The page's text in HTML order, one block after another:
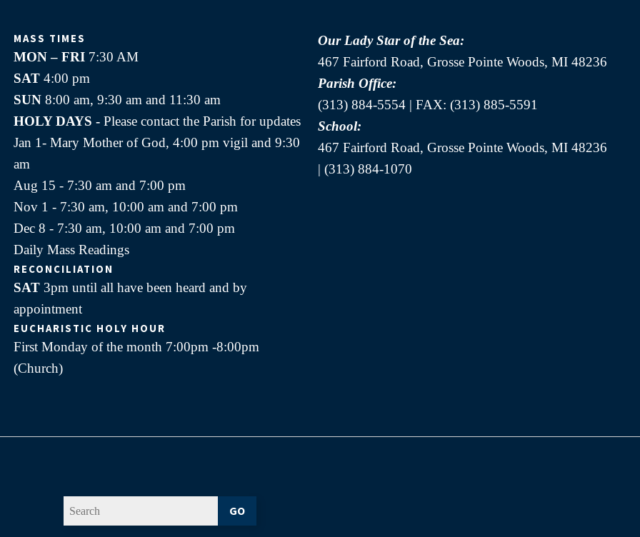
MASS TIMES
MON – FRI 7:30 AM
SAT4:00 pm
SUN8:00 am, 9:30 am and 11:30 am
HOLY DAYS - Please contact the Parish for updates
Jan 1- Mary Mother of God, 4:00 pm vigil and 9:30
am
Aug 15 - 7:30 am and 7:00 pm
Nov 1 - 7:30 am, 10:00 am and 7:00 pm
Dec 8 - 7:30 am, 10:00 am and 7:00 pm
Daily Mass Readings
RECONCILIATION
SAT3pm until all have been heard and by
appointment
EUCHARISTIC HOLY HOUR
First Monday of the month 7:00pm -8:00pm
(Church)
Our Lady Star of the Sea:
467 Fairford Road, Grosse Pointe Woods, MI 48236
Parish Office:
(313) 884-5554 | FAX: (313) 885-5591
School:
467 Fairford Road, Grosse Pointe Woods, MI 48236
| (313) 884-1070
GO